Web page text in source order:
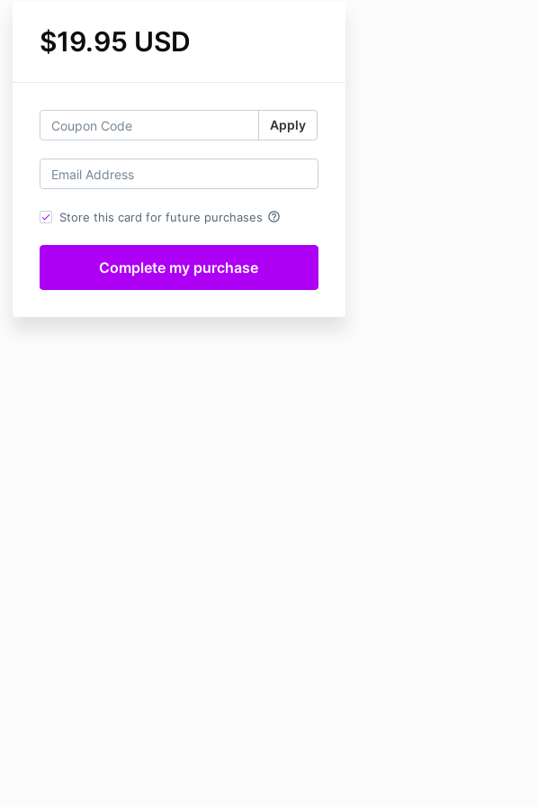
$19.95 USD
Apply
Store this card for future purchases help_outline